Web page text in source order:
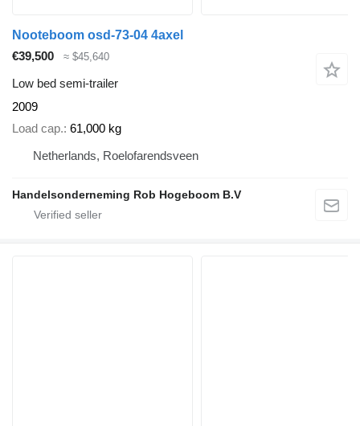
Nooteboom osd-73-04 4axel
€39,500
≈ $45,640
Low bed semi-trailer
2009
Load cap. 61,000 kg
Netherlands, Roelofarendsveen
Handelsonderneming Rob Hogeboom B.V